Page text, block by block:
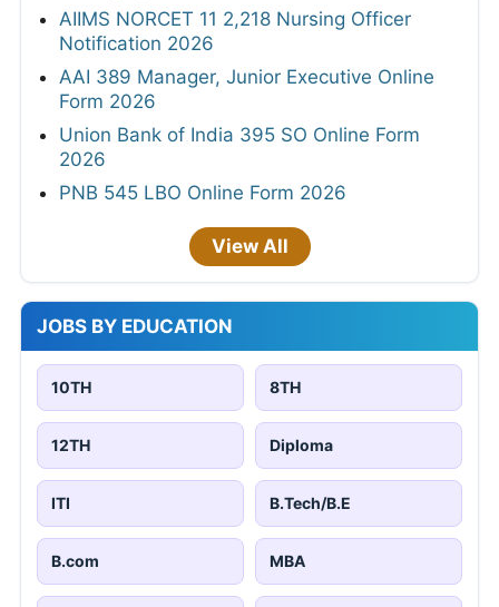
AIIMS NORCET 11 2,218 Nursing Officer
Notification 2026
AAI 389 Manager, Junior Executive Online
Form 2026
Union Bank of India 395 SO Online Form
2026
PNB 545 LBO Online Form 2026
View All
JOBS BY EDUCATION
10TH 8TH
12TH Diploma
ITI B.Tech/B.E
B.com MBA